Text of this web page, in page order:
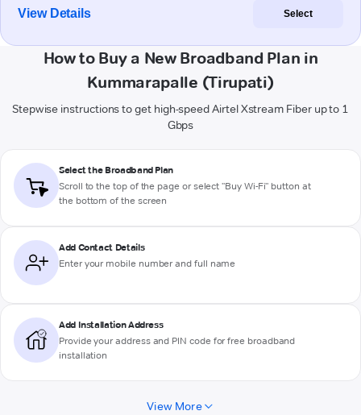
View Details Select
How to Buy a New Broadband Plan in
Kummarapalle (Tirupati)
Stepwise instructions to get high-speed Airtel Xstream Fiber up to 1
Gbps
Select the Broadband Plan
Scroll to the top of the page or select "Buy Wi-Fi" button at
the bottom of the screen
Add Contact Details
Enter your mobile number and full name
Add Installation Address
Provide your address and PIN code for free broadband
installation
View More